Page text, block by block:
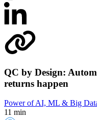
QC by Design:
returns happen
Power of AI, ML & Big
11 min